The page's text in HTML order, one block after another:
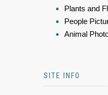
Plants and
People
Animal
SITE INFO